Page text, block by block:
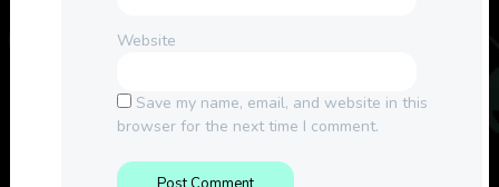
Website
Save my name, email, and website in this
browser for the next time I comment.